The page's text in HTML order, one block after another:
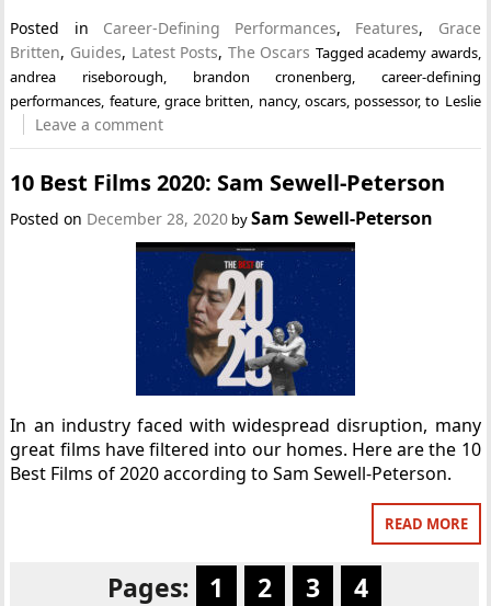
Posted in Career-Defining Performances, Features, Grace
Britten, Guides, Latest Posts, The Oscars Taggedacademy awards,
andrea riseborough, brandon cronenberg, career-defining
performances, feature,grace britten, nancy, oscars, possessor,to Leslie
Leave a comment
10 Best Films 2020: Sam Sewell-Peterson
Posted on December 28, 2020 bySam Sewell-Peterson
In an industry faced with widespread disruption, many
great films have filtered into our homes. Here are the 10
Best Films of 2020 according to Sam Sewell-Peterson.
READ MORE
Pages: 1 2 3 4